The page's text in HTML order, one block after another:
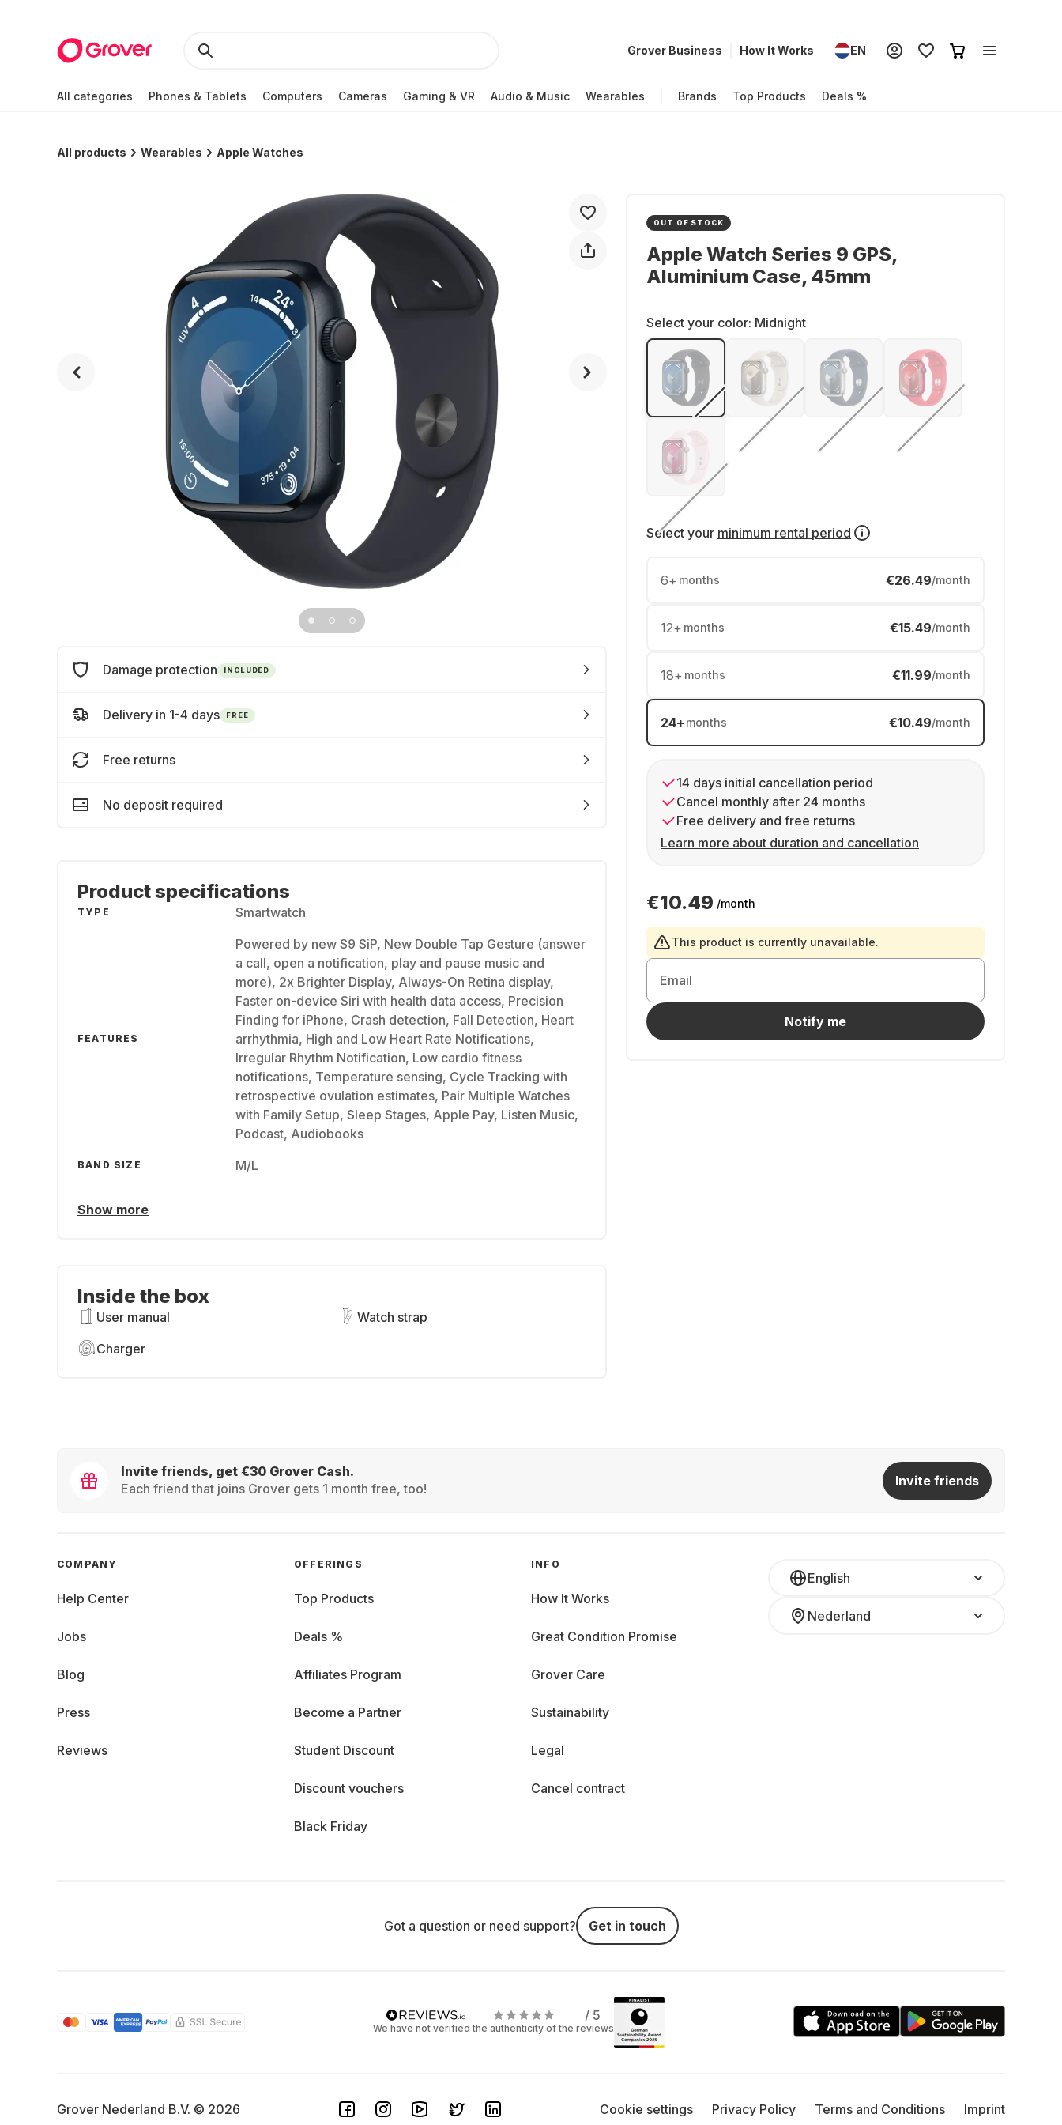
Grover Business How It Works EN
All categories Phones & Tablets Computers Cameras Gaming & VR Audio & Music Wearables Brands Top Products Deals %
All products Wearables Apple Watches
OUT OF STOCK
Apple Watch Series 9 GPS,
Aluminium Case, 45mm
Select your color: Midnight
Select your minimum rental period
6+ months €26.49/month
12+ months €15.49/month
18+ months €11.99/month
24+ months €10.49/month
14 days initial cancellation period
Cancel monthly after 24 months
Free delivery and free returns
Learn more about duration and cancellation
€10.49 /month
This product is currently unavailable.
Email
Notify me
Damage protection INCLUDED
Delivery in 1-4 days FREE
Free returns
No deposit required
Product specifications
TYPE Smartwatch
FEATURES
Powered by new S9 SiP, New Double Tap Gesture (answer
a call, open a notification, play and pause music and
more), 2x Brighter Display, Always-On Retina display,
Faster on-device Siri with health data access, Precision
Finding for iPhone, Crash detection, Fall Detection, Heart
arrhythmia, High and Low Heart Rate Notifications,
Irregular Rhythm Notification, Low cardio fitness
notifications, Temperature sensing, Cycle Tracking with
retrospective ovulation estimates, Pair Multiple Watches
with Family Setup, Sleep Stages, Apple Pay, Listen Music,
Podcast, Audiobooks
BAND SIZE M/L
Show more
Inside the box
User manual
Watch strap
Charger
Invite friends, get €30 Grover Cash.
Each friend that joins Grover gets 1 month free, too!
Invite friends
English
Nederland
COMPANY
Help Center
Jobs
Blog
Press
Reviews
OFFERINGS
Top Products
Deals %
Affiliates Program
Become a Partner
Student Discount
Discount vouchers
Black Friday
INFO
How It Works
Great Condition Promise
Grover Care
Sustainability
Legal
Cancel contract
Got a question or need support? Get in touch
/ 5
We have not verified the authenticity of the reviews
Grover Nederland B.V. © 2026 Cookie settings Privacy Policy Terms and Conditions Imprint